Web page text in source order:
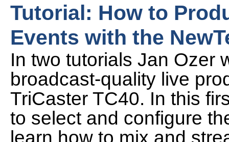
Tutorial: How to
Events with the
In two tutorials Jan Ozer
broadcast-quality live
TriCaster TC40. In this
to select and configure
learn how to mix and